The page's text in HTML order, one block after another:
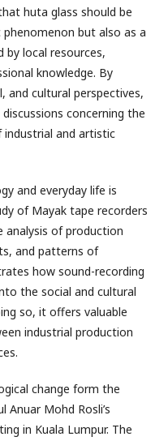
huta glass should be
but also as a
by local resources,
knowledge. By
and cultural perspectives,
concerning the
and artistic
and everyday life is
of Mayak tape recorders
analysis of production
and patterns of
how sound-recording
the social and cultural
so, it offers valuable
industrial production
change form the
Mohd Rosli’s
in Kuala Lumpur. The